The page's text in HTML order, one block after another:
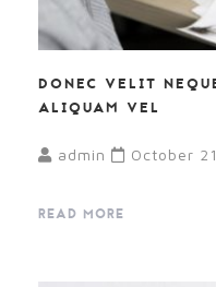
DONEC VELIT
ALIQUAM VEL
admin October
READ MORE